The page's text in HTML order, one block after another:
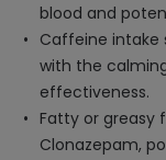
blood and
Caffeine intake
with the
effectiveness.
Fatty or greasy
Clonazepam,